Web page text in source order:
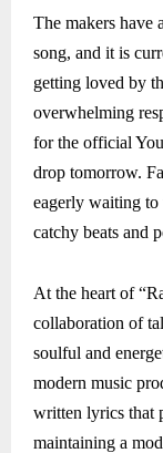
The makers have
song, and it is
getting loved by
overwhelming
for the official
drop tomorrow.
eagerly waiting
catchy beats and
At the heart of
collaboration of
soulful and
modern music
written lyrics that
maintaining a